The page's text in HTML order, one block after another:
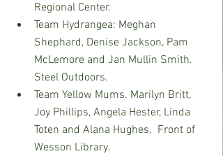
Regional Center.
Team Hydrangea: Meghan
Shephard, Denise Jackson, Pam
McLemore and Jan Mullin Smith.
Steel Outdoors.
Team Yellow Mums. Marilyn Britt,
Joy Phillips, Angela Hester, Linda
Toten and Alana Hughes.  Front of
Wesson Library.